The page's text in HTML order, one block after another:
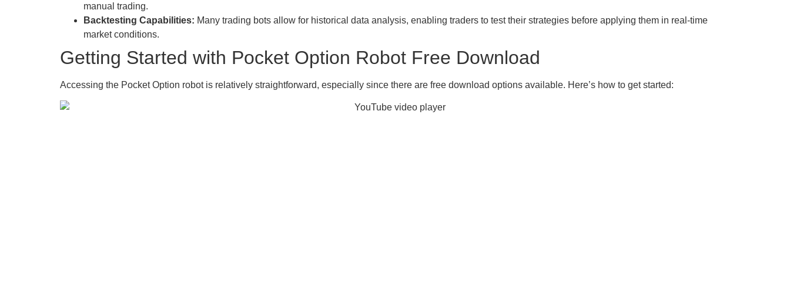
manual trading.
Backtesting Capabilities: Many trading bots allow for historical data analysis, enabling traders to test their strategies before applying them in real-time
market conditions.
Getting Started with Pocket Option Robot Free Download
Accessing the Pocket Option robot is relatively straightforward, especially since there are free download options available. Here’s how to get started: